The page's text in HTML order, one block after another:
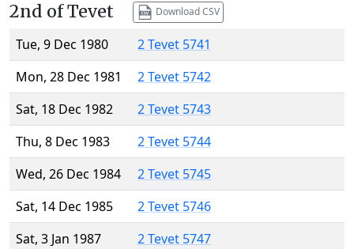
2nd of Tevet Download CSV
Tue, 9 Dec 1980
2 Tevet 5741
Mon, 28 Dec 1981
2 Tevet 5742
Sat, 18 Dec 1982
2 Tevet 5743
Thu, 8 Dec 1983
2 Tevet 5744
Wed, 26 Dec 1984
2 Tevet 5745
Sat, 14 Dec 1985
2 Tevet 5746
Sat, 3 Jan 1987
2 Tevet 5747